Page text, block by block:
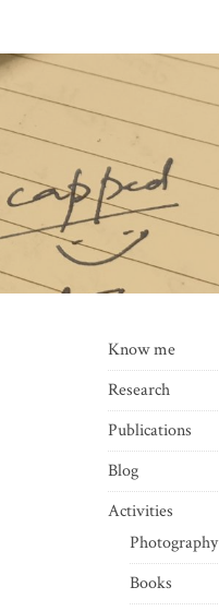
Know me
Research
Publications
Blog
Activities
Photography
Books